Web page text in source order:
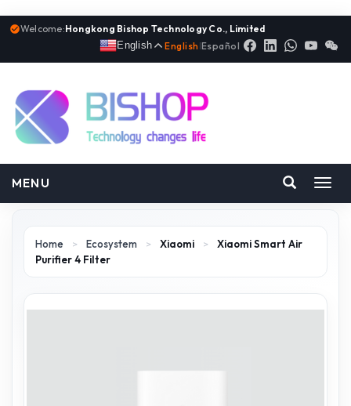
Welcome:Hongkong Bishop Technology Co., Limited
English
English |Español
MENU
Home > Ecosystem > Xiaomi >
Xiaomi Smart Air
Purifier 4 Filter